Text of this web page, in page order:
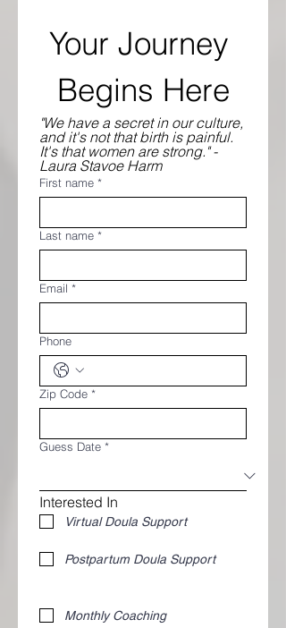
Your Journey
Begins Here
"We have a secret in our culture,
and it's not that birth is painful.
It's that women are strong." -
Laura Stavoe Harm
First name *
Last name *
Email *
Phone
Zip Code *
Guess Date *
Interested In
Virtual Doula Support
Postpartum Doula Support
Monthly Coaching